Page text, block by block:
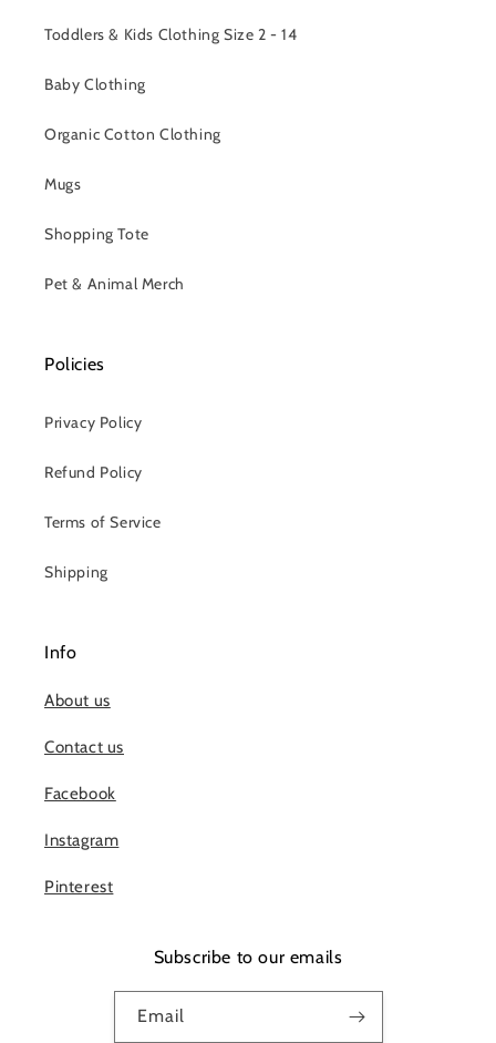
Toddlers & Kids Clothing Size 2 - 14
Baby Clothing
Organic Cotton Clothing
Mugs
Shopping Tote
Pet & Animal Merch
Policies
Privacy Policy
Refund Policy
Terms of Service
Shipping
Info
About us
Contact us
Facebook
Instagram
Pinterest
Subscribe to our emails
Email